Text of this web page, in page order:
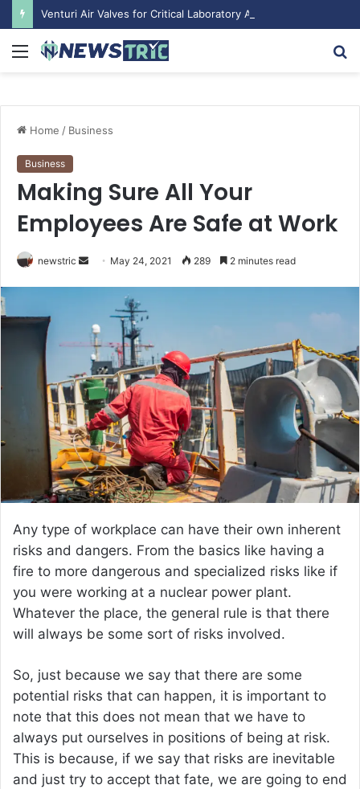
Menu
Home / Business
Business
Making Sure All Your
Employees Are Safe at Work
newstric
Send May 24, 2021 289 2 minutes read
Any type of workplace can have their own inherent
risks and dangers. From the basics like having a
fire to more dangerous and specialized risks like if
you were working at a nuclear power plant.
Whatever the place, the general rule is that there
will always be some sort of risks involved.
So, just because we say that there are some
potential risks that can happen, it is important to
note that this does not mean that we have to
always put ourselves in positions of being at risk.
This is because, if we say that risks are inevitable
and just try to accept that fate, we are going to end